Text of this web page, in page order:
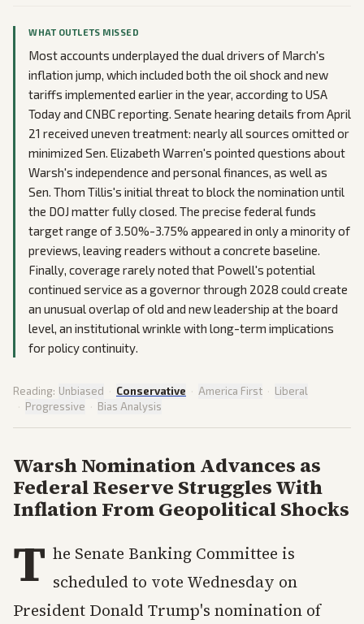
WHAT OUTLETS MISSED
Most accounts underplayed the dual drivers of March's
inflation jump, which included both the oil shock and new
tariffs implemented earlier in the year, according to USA
Today and CNBC reporting. Senate hearing details from April
21 received uneven treatment: nearly all sources omitted or
minimized Sen. Elizabeth Warren's pointed questions about
Warsh's independence and personal finances, as well as
Sen. Thom Tillis's initial threat to block the nomination until
the DOJ matter fully closed. The precise federal funds
target range of 3.50%-3.75% appeared in only a minority of
previews, leaving readers without a concrete baseline.
Finally, coverage rarely noted that Powell's potential
continued service as a governor through 2028 could create
an unusual overlap of old and new leadership at the board
level, an institutional wrinkle with long-term implications
for policy continuity.
Reading: Unbiased · Conservative · America First · Liberal
· Progressive · Bias Analysis
Warsh Nomination Advances as
Federal Reserve Struggles With
Inflation From Geopolitical Shocks
T he Senate Banking Committee is
scheduled to vote Wednesday on
President Donald Trump's nomination of